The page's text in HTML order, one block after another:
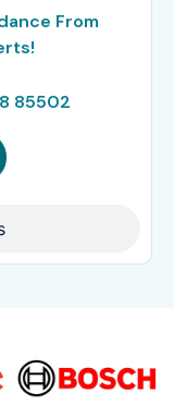
From
85502